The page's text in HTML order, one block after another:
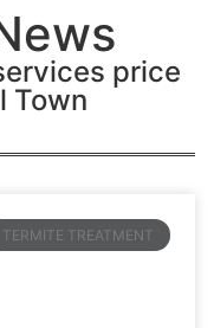
price
Town
TERMITE TREATMENT